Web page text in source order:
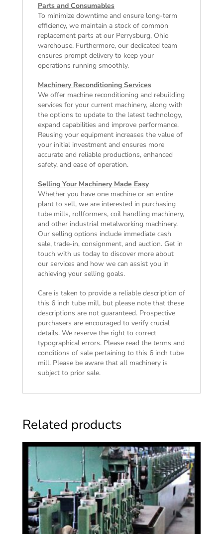
Parts and Consumables
To minimize downtime and ensure long-term
efficiency, we maintain a stock of common
replacement parts at our Perrysburg, Ohio
warehouse. Furthermore, our dedicated team
ensures prompt delivery to keep your
operations running smoothly.
Machinery Reconditioning Services
We offer machine reconditioning and rebuilding
services for your current machinery, along with
the options to update to the latest technology,
expand capabilities and improve performance.
Reusing your equipment increases the value of
your initial investment and ensures more
accurate and reliable productions, enhanced
safety, and ease of operation.
Selling Your Machinery Made Easy
Whether you have one machine or an entire
plant to sell, we are interested in purchasing
tube mills, rollformers, coil handling machinery,
and other industrial metalworking machinery.
Our selling options include immediate cash
sale, trade-in, consignment, and auction. Get in
touch with us today to discover more about
our services and how we can assist you in
achieving your selling goals.
Care is taken to provide a reliable description of
this 6 inch tube mill, but please note that these
descriptions are not guaranteed. Prospective
purchasers are encouraged to verify crucial
details. We reserve the right to correct
typographical errors. Please read the terms and
conditions of salepertaining to this 6 inch tube
mill. Please be aware that all machinery is
subject to prior sale.
Related products